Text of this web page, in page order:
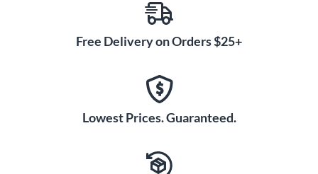
Free Delivery on Orders $25+
Lowest Prices. Guaranteed.